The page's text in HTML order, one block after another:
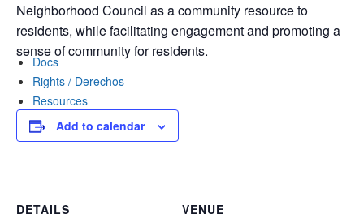
Docs
Rights / Derechos
Resources
Neighborhood Council as a community resource to
residents, while facilitating engagement and promoting a
sense of community for residents.
Add to calendar
DETAILS
VENUE